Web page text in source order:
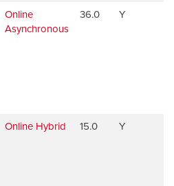
Online
Asynchronous
36.0 Y
Online Hybrid 15.0 Y